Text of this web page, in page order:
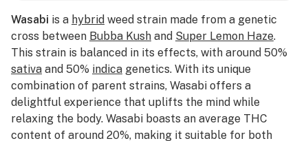
Wasabi is a hybrid weed strain made from a genetic
cross between Bubba Kush and Super Lemon Haze.
This strain is balanced in its effects, with around 50%
sativa and 50% indica genetics. With its unique
combination of parent strains, Wasabi offers a
delightful experience that uplifts the mind while
relaxing the body. Wasabi boasts an average THC
content of around 20%, making it suitable for both